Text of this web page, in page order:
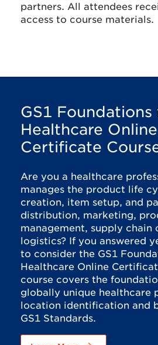
partners. All attendees
access to course materials.
GS1 Foundations
Healthcare Online
Certificate
Are you a healthcare
manages the product life
creation, item setup, and
distribution, marketing,
management, supply chain
logistics? If you answered
to consider the GS1
Healthcare Online
course covers the
globally unique healthcare
location identification and
GS1 Standards.